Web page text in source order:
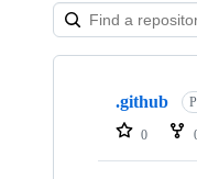
Showing
repositories
.github
0